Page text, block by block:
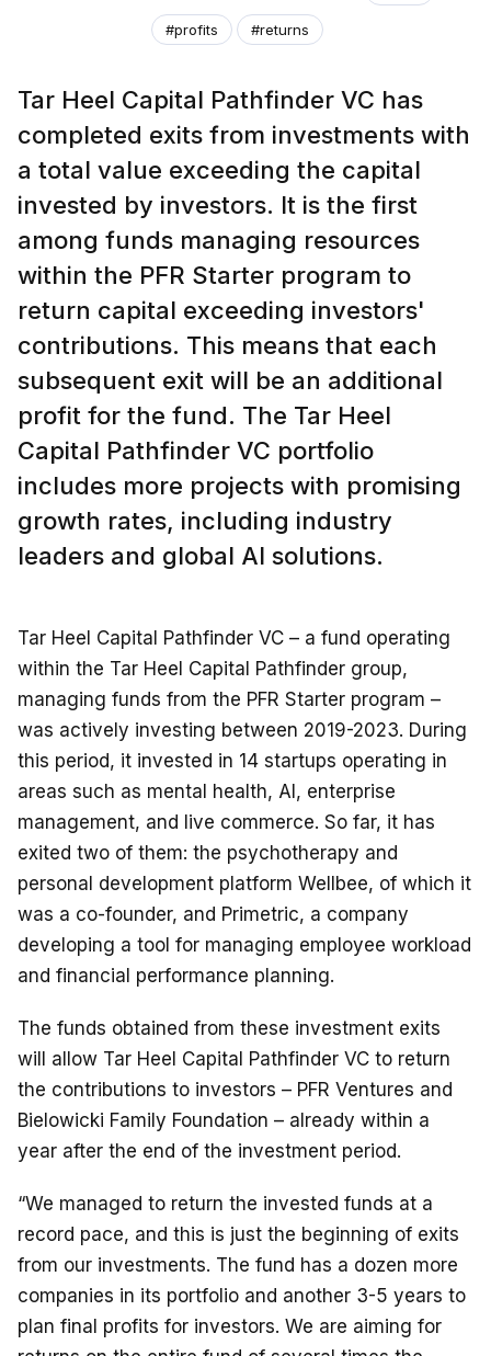
#profits #returns
Tar Heel Capital Pathfinder VC has
completed exits from investments with
a total value exceeding the capital
invested by investors. It is the first
among funds managing resources
within the PFR Starter program to
return capital exceeding investors'
contributions. This means that each
subsequent exit will be an additional
profit for the fund. The Tar Heel
Capital Pathfinder VC portfolio
includes more projects with promising
growth rates, including industry
leaders and global AI solutions.
Tar Heel Capital Pathfinder VC – a fund operating
within the Tar Heel Capital Pathfinder group,
managing funds from the PFR Starter program –
was actively investing between 2019-2023. During
this period, it invested in 14 startups operating in
areas such as mental health, AI, enterprise
management, and live commerce. So far, it has
exited two of them: the psychotherapy and
personal development platform Wellbee, of which it
was a co-founder, and Primetric, a company
developing a tool for managing employee workload
and financial performance planning.
The funds obtained from these investment exits
will allow Tar Heel Capital Pathfinder VC to return
the contributions to investors – PFR Ventures and
Bielowicki Family Foundation – already within a
year after the end of the investment period.
“We managed to return the invested funds at a
record pace, and this is just the beginning of exits
from our investments. The fund has a dozen more
companies in its portfolio and another 3-5 years to
plan final profits for investors. We are aiming for